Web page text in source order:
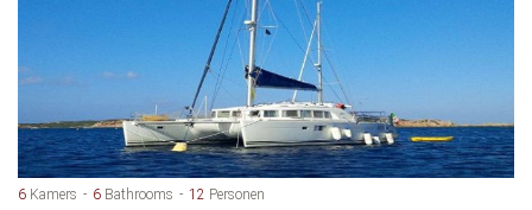
6 Kamers 6 Bathrooms 12 Personen